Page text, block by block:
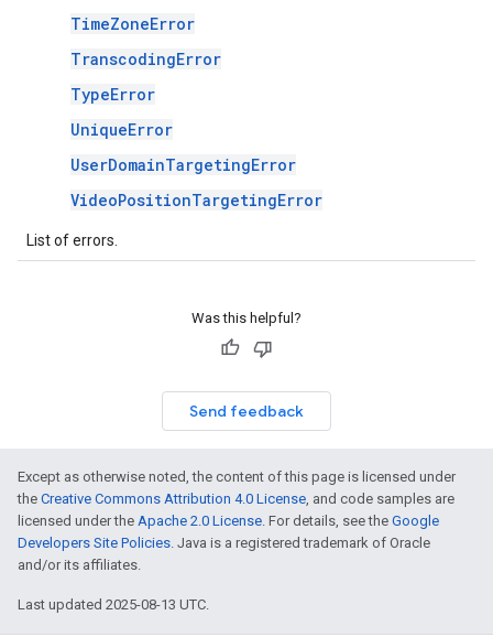
TimeZoneError
TranscodingError
TypeError
UniqueError
UserDomainTargetingError
VideoPositionTargetingError
List of errors.
Was this helpful?
Send feedback
Except as otherwise noted, the content of this page is licensed under
the Creative Commons Attribution 4.0 License, and code samples are
licensed under the Apache 2.0 License. For details, see the Google
Developers Site Policies. Java is a registered trademark of Oracle
and/or its affiliates.
Last updated 2025-08-13 UTC.